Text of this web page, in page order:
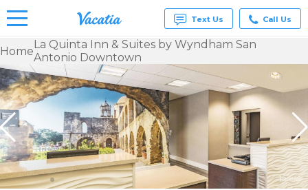
Vacation
Rentals -
Condos
& Suites
for Rent
at
Resorts |
Vacatia
Text Us Call Us
HomeLa Quinta Inn & Suites by Wyndham San
Antonio Downtown